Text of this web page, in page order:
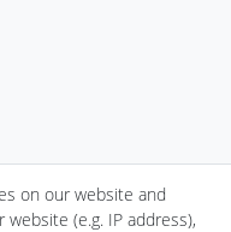
on our website and
(e.g. IP address),